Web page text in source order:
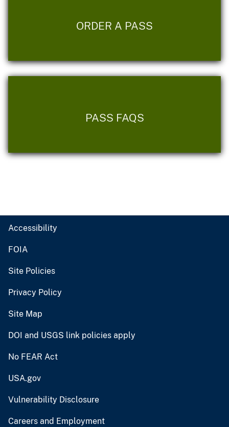
ORDER A PASS
PASS FAQS
Accessibility
FOIA
Site Policies
Privacy Policy
Site Map
DOI and USGS link policies apply
No FEAR Act
USA.gov
Vulnerability Disclosure
Careers and Employment